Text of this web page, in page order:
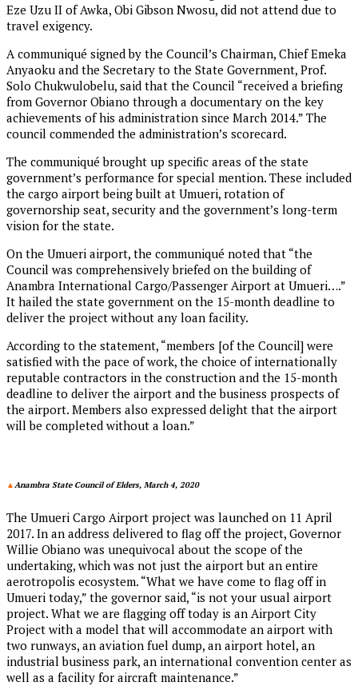
Eze Uzu II of Awka, Obi Gibson Nwosu, did not attend due to
travel exigency.
A communiqué signed by the Council’s Chairman, Chief Emeka
Anyaoku and the Secretary to the State Government, Prof.
Solo Chukwulobelu, said that the Council “received a briefing
from Governor Obiano through a documentary on the key
achievements of his administration since March 2014.” The
council commended the administration’s scorecard.
The communiqué brought up specific areas of the state
government’s performance for special mention. These included
the cargo airport being built at Umueri, rotation of
governorship seat, security and the government’s long-term
vision for the state.
On the Umueri airport, the communiqué noted that “the
Council was comprehensively briefed on the building of
Anambra International Cargo/Passenger Airport at Umueri….”
It hailed the state government on the 15-month deadline to
deliver the project without any loan facility.
According to the statement, “members [of the Council] were
satisfied with the pace of work, the choice of internationally
reputable contractors in the construction and the 15-month
deadline to deliver the airport and the business prospects of
the airport. Members also expressed delight that the airport
will be completed without a loan.”
▲Anambra State Council of Elders, March 4, 2020
The Umueri Cargo Airport project was launched on 11 April
2017. In an address delivered to flag off the project, Governor
Willie Obiano was unequivocal about the scope of the
undertaking, which was not just the airport but an entire
aerotropolis ecosystem. “What we have come to flag off in
Umueri today,” the governor said, “is not your usual airport
project. What we are flagging off today is an Airport City
Project with a model that will accommodate an airport with
two runways, an aviation fuel dump, an airport hotel, an
industrial business park, an international convention center as
well as a facility for aircraft maintenance.”